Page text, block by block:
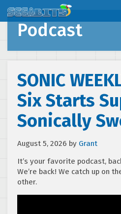
Podcast
SONIC
Six Starts
Sonically
August 5, 2026 by Grant
It’s your favorite podcast,
We’re back! We catch up on
other.